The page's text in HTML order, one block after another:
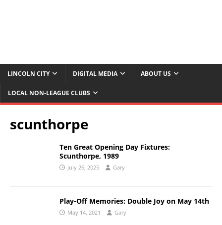
LINCOLN CITY DIGITAL MEDIA ABOUT US
LOCAL NON-LEAGUE CLUBS
scunthorpe
Ten Great Opening Day Fixtures:
Scunthorpe, 1989
July 26, 2025 Gary
Play-Off Memories: Double Joy on May 14th
May 14, 2021 Gary